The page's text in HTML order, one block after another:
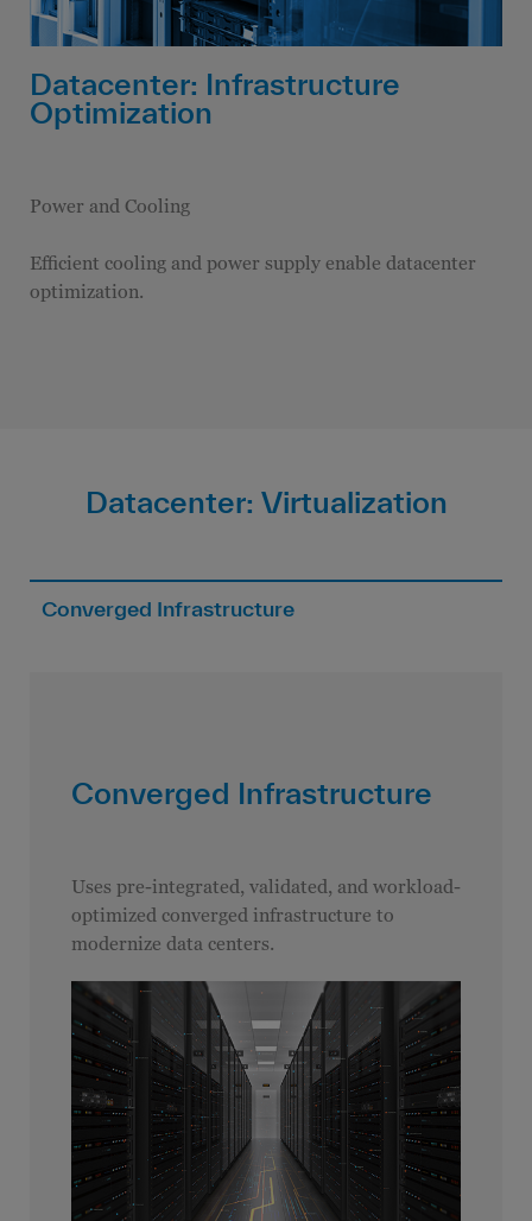
Datacenter: Infrastructure
Optimization
Power and Cooling
Efficient cooling and power supply enable datacenter
optimization.
Datacenter: Virtualization
Converged Infrastructure
Converged Infrastructure
Uses pre-integrated, validated, and workload-
optimized converged infrastructure to
modernize data centers.